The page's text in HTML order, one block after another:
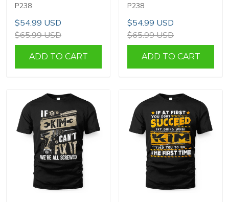
P238
$54.99 USD
$65.99 USD
ADD TO CART
P238
$54.99 USD
$65.99 USD
ADD TO CART